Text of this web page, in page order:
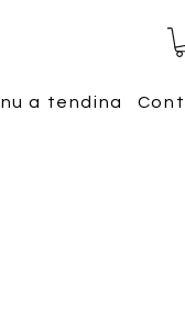
a tendina